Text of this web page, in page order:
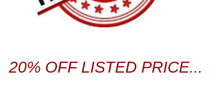
20% OFF LISTED PRICE...